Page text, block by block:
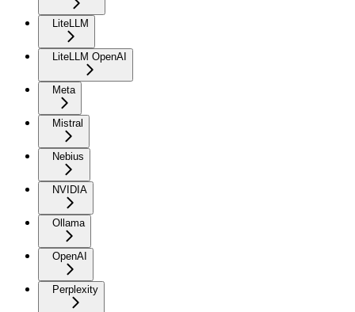
LiteLLM
LiteLLM OpenAI
Meta
Mistral
Nebius
NVIDIA
Ollama
OpenAI
Perplexity